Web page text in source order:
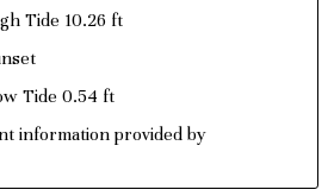
Tide 10.26 ft
Tide 0.54 ft
information provided by